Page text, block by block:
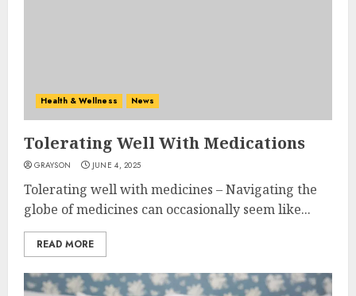
Health & Wellness News
Tolerating Well With Medications
GRAYSON JUNE 4, 2025
Tolerating well with medicines – Navigating the
globe of medicines can occasionally seem like...
READ MORE